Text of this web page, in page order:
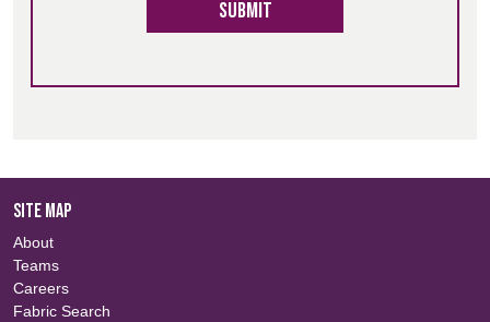
Submit
SITE MAP
About
Teams
Careers
Fabric Search